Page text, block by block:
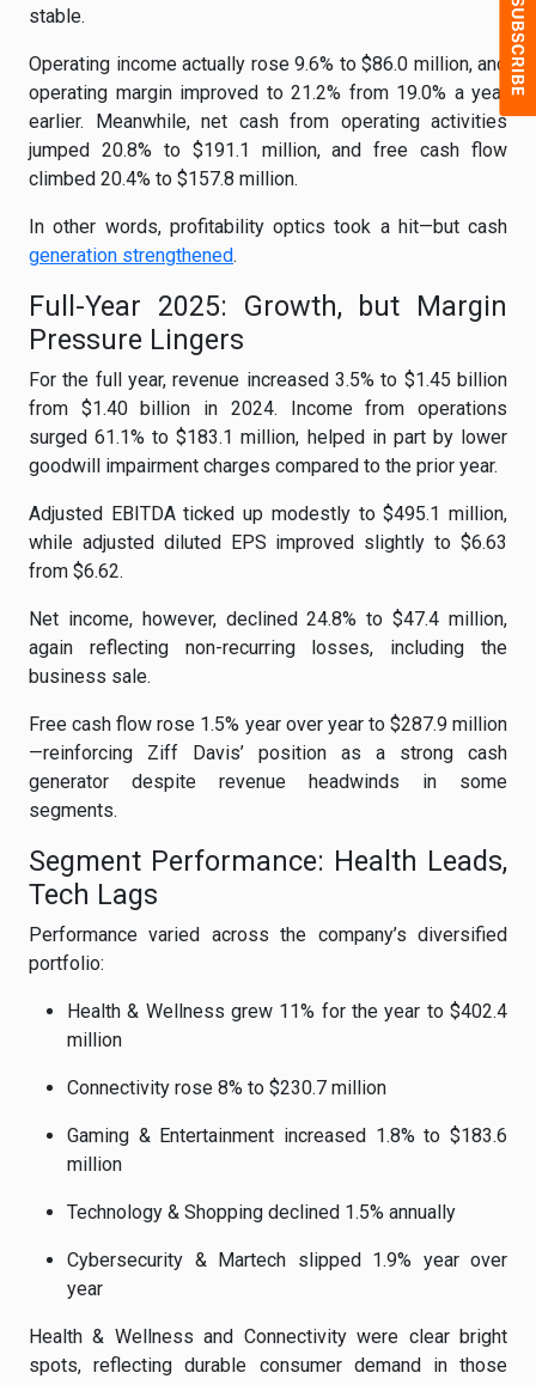
stable.
Operating income actually rose 9.6% to $86.0 million, and
operating margin improved to 21.2% from 19.0% a year
earlier. Meanwhile, net cash from operating activities
jumped 20.8% to $191.1 million, and free cash flow
climbed 20.4% to $157.8 million.
In other words, profitability optics took a hit—but cash
generation strengthened.
Full-Year 2025: Growth, but Margin
Pressure Lingers
For the full year, revenue increased 3.5% to $1.45 billion
from $1.40 billion in 2024. Income from operations
surged 61.1% to $183.1 million, helped in part by lower
goodwill impairment charges compared to the prior year.
Adjusted EBITDA ticked up modestly to $495.1 million,
while adjusted diluted EPS improved slightly to $6.63
from $6.62.
Net income, however, declined 24.8% to $47.4 million,
again reflecting non-recurring losses, including the
business sale.
Free cash flow rose 1.5% year over year to $287.9 million
—reinforcing Ziff Davis’ position as a strong cash
generator despite revenue headwinds in some
segments.
Segment Performance: Health Leads,
Tech Lags
Performance varied across the company’s diversified
portfolio:
Health & Wellness grew 11% for the year to $402.4
million
Connectivity rose 8% to $230.7 million
Gaming & Entertainment increased 1.8% to $183.6
million
Technology & Shopping declined 1.5% annually
Cybersecurity & Martech slipped 1.9% year over
year
Health & Wellness and Connectivity were clear bright
spots, reflecting durable consumer demand in those